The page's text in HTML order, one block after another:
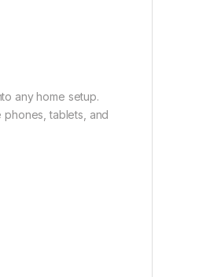
any home setup.
phones, tablets, and